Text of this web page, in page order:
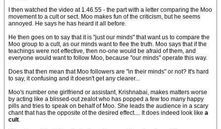
I then watched the video at 1.46.55 - the part with a letter comparing the Moo
movement to a cult or sect. Moo makes fun of the criticism, but he seems
annoyed. He says he has heard it all before.
He then goes on to say that it is "just our minds" that want us to compare the
Moo group to a cult, as our minds want to flee the truth. Moo says that if the
teachings were not effective, then no-one would be afraid of them, and
everyone would want to follow Moo, because "our minds" operate this way.
Does that then mean that Moo followers are "in their minds" or not? It's hard
to say, it confusing and it doesn't get any clearer...
Moo's number one girlfriend or assistant, Krishnabai, makes matters worse
by acting like a blissed-out zealot who has popped a few too many happy
pills and tries to speak on behalf of Moo. She leads the audience in a scary
chant that has the opposite of the desired effect.... It does indeed look like a
cult.